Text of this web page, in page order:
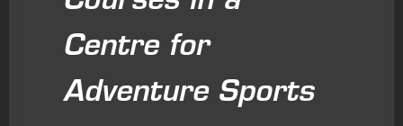
Centre for
Adventure Sports